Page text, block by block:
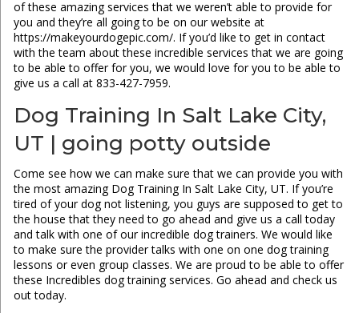
of these amazing services that we weren’t able to provide for
you and they’re all going to be on our website at
https://makeyourdogepic.com/. If you’d like to get in contact
with the team about these incredible services that we are going
to be able to offer for you, we would love for you to be able to
give us a call at 833-427-7959.
Dog Training In Salt Lake City,
UT | going potty outside
Come see how we can make sure that we can provide you with
the most amazing Dog Training In Salt Lake City, UT. If you’re
tired of your dog not listening, you guys are supposed to get to
the house that they need to go ahead and give us a call today
and talk with one of our incredible dog trainers. We would like
to make sure the provider talks with one on one dog training
lessons or even group classes. We are proud to be able to offer
these Incredibles dog training services. Go ahead and check us
out today.